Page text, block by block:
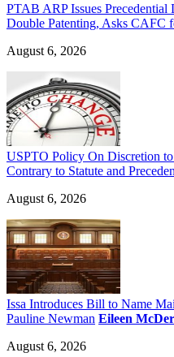
PTAB ARP Issues
Double Patenting, Asks CAFC
August 6, 2026
USPTO Policy On Discretion
Contrary to Statute and
August 6, 2026
Issa Introduces Bill to Name
Pauline Newman Eileen
August 6, 2026